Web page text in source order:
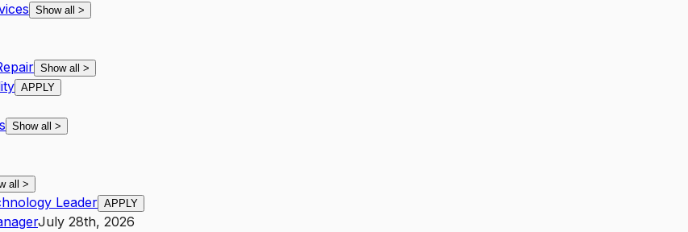
Show all >
Show all >
APPLY
Show all >
all >
Leader APPLY
July 28th, 2026